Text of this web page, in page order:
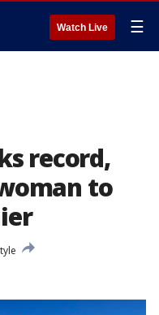
Watch Live ☰
record,
to